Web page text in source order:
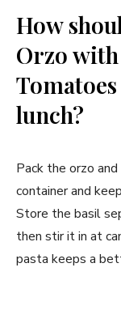
How
Orzo
lunch?
Pack the orzo
container and
Store the basil
then stir it in at
pasta keeps a